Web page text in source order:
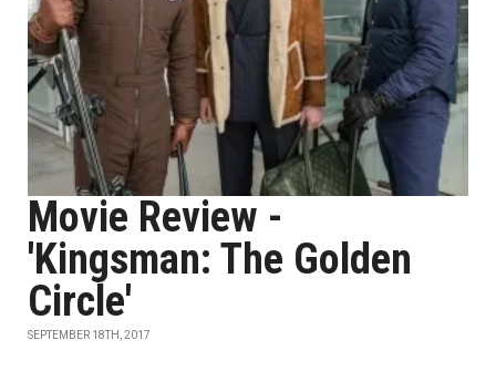
Movie Review -
'Kingsman: The Golden
Circle'
SEPTEMBER 18TH, 2017